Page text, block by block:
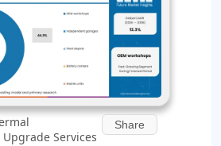
Services
Share